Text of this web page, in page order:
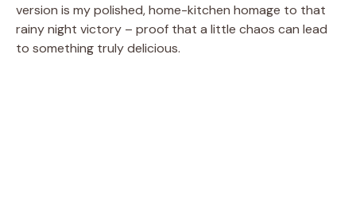
version is my polished, home-kitchen homage to that
rainy night victory – proof that a little chaos can lead
to something truly delicious.